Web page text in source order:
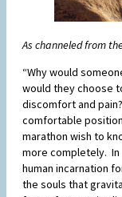
As channeled from
“Why would
would they choose
discomfort and
comfortable
marathon wish to
more completely. In
human incarnation
the souls that